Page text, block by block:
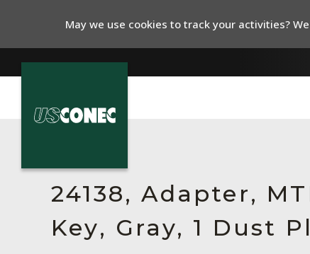
Resources
About Us
24138, Adapter,
Key, Gray, 1 Dust
May we use cookies to track your activities?